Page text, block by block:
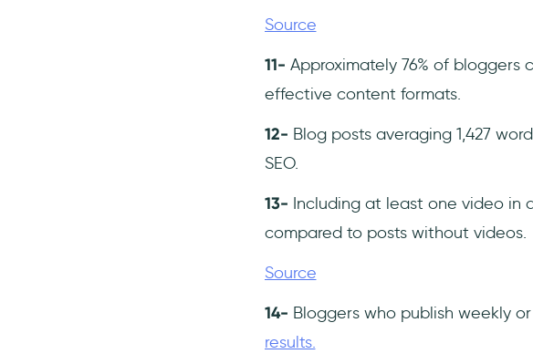
Source
11- Approximately 76% of
effective content formats.
12- Blog posts averaging 1,427
SEO.
13- Including at least one video in
compared to posts without videos.
Source
14- Bloggers who publish weekly
results.